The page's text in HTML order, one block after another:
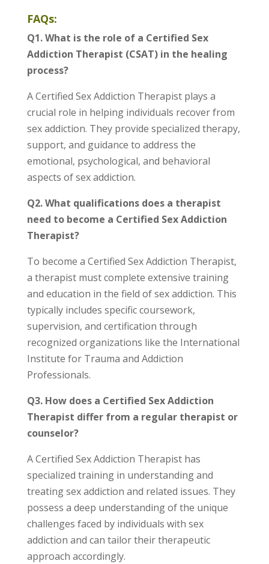
FAQs:
Q1. What is the role of a Certified Sex
Addiction Therapist (CSAT) in the healing
process?
A Certified Sex Addiction Therapist plays a
crucial role in helping individuals recover from
sex addiction. They provide specialized therapy,
support, and guidance to address the
emotional, psychological, and behavioral
aspects of sex addiction.
Q2. What qualifications does a therapist
need to become a Certified Sex Addiction
Therapist?
To become a Certified Sex Addiction Therapist,
a therapist must complete extensive training
and education in the field of sex addiction. This
typically includes specific coursework,
supervision, and certification through
recognized organizations like the International
Institute for Trauma and Addiction
Professionals.
Q3. How does a Certified Sex Addiction
Therapist differ from a regular therapist or
counselor?
A Certified Sex Addiction Therapist has
specialized training in understanding and
treating sex addiction and related issues. They
possess a deep understanding of the unique
challenges faced by individuals with sex
addiction and can tailor their therapeutic
approach accordingly.